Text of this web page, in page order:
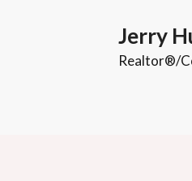
Jerry
Realtor®/